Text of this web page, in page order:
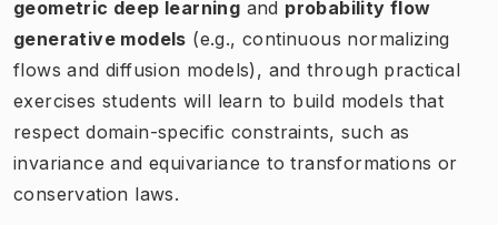
geometric deep learning and probability flow
generative models (e.g., continuous normalizing
flows and diffusion models), and through practical
exercises students will learn to build models that
respect domain-specific constraints, such as
invariance and equivariance to transformations or
conservation laws.